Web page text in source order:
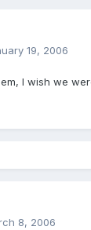
19, 2006
I wish we
8, 2006